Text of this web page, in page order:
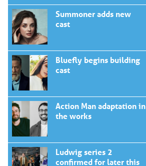
Summoner adds new
cast
Bluefly begins building
cast
Action Man adaptation in
the works
Ludwig series 2
confirmed for later this